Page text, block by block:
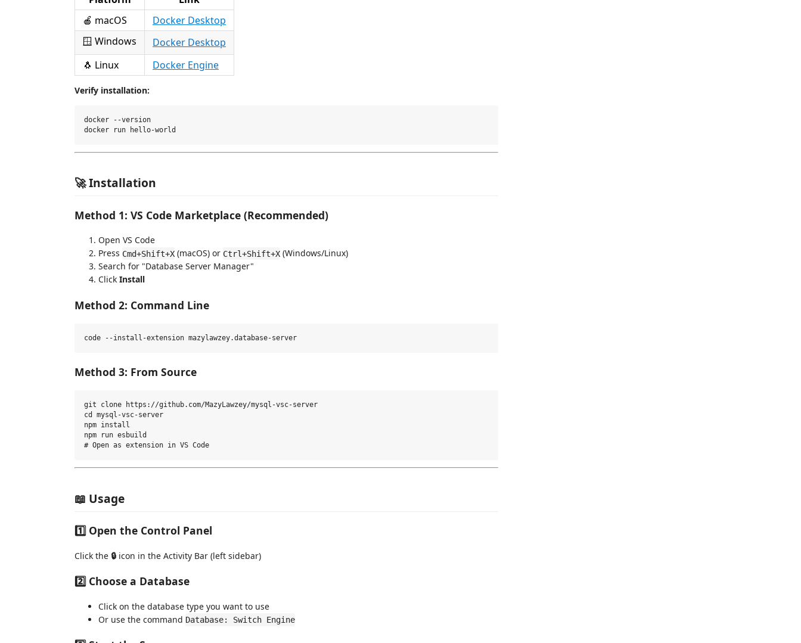
🍎 macOS
Docker Desktop
🪟 Windows
Docker Desktop
🐧 Linux
Docker Engine
Verify installation:
docker --version
🚀 Installation
Method 1: VS Code Marketplace (Recommended)
Open VS Code
Press Cmd+Shift+X (macOS) or Ctrl+Shift+X (Windows/Linux)
Search for "Database Server Manager"
Click Install
Method 2: Command Line
Method 3: From Source
git clone https://github.com/MazyLawzey/mysql-vsc-server
cd mysql-vsc-server
npm install
npm run esbuild
📖 Usage
1️⃣ Open the Control Panel
Click the 🔒 icon in the Activity Bar (left sidebar)
2️⃣ Choose a Database
Click on the database type you want to use
Or use the command Database: Switch Engine